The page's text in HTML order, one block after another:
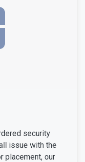
their satisfaction.
security
issue with the
placement, our